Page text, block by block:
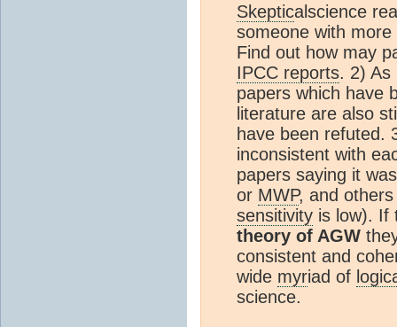
Skepticalscience
someone with
Find out how may
IPCC reports. 2) As
papers which have
literature are also
have been refuted.
inconsistent with
papers saying it
or MWP, and
sensitivity is low). If
theory of AGW
consistent and
wide myriad of
science.